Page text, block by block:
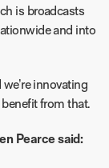
is broadcasts
and into
innovating
from that.
Pearce said: